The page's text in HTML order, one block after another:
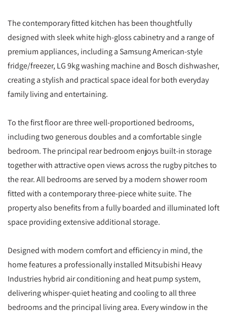
The contemporary fitted kitchen has been thoughtfully
designed with sleek white high-gloss cabinetry and a range of
premium appliances, including a Samsung American-style
fridge/freezer, LG 9kg washing machine and Bosch dishwasher,
creating a stylish and practical space ideal for both everyday
family living and entertaining.
To the first floor are three well-proportioned bedrooms,
including two generous doubles and a comfortable single
bedroom. The principal rear bedroom enjoys built-in storage
together with attractive open views across the rugby pitches to
the rear. All bedrooms are served by a modern shower room
fitted with a contemporary three-piece white suite. The
property also benefits from a fully boarded and illuminated loft
space providing extensive additional storage.
Designed with modern comfort and efficiency in mind, the
home features a professionally installed Mitsubishi Heavy
Industries hybrid air conditioning and heat pump system,
delivering whisper-quiet heating and cooling to all three
bedrooms and the principal living area. Every window in the